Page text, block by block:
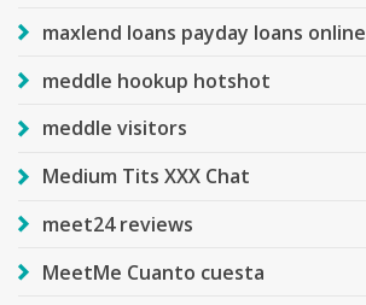
maxlend loans payday loans online
meddle hookup hotshot
meddle visitors
Medium Tits XXX Chat
meet24 reviews
MeetMe Cuanto cuesta